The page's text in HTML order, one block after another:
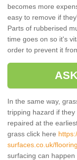
becomes more
easy to remove if
Parts of rubberised
time goes on so it's
order to prevent it
In the same way,
tripping hazard if
repaired at the
grass click here
surfaces.co.uk/
surfacing can